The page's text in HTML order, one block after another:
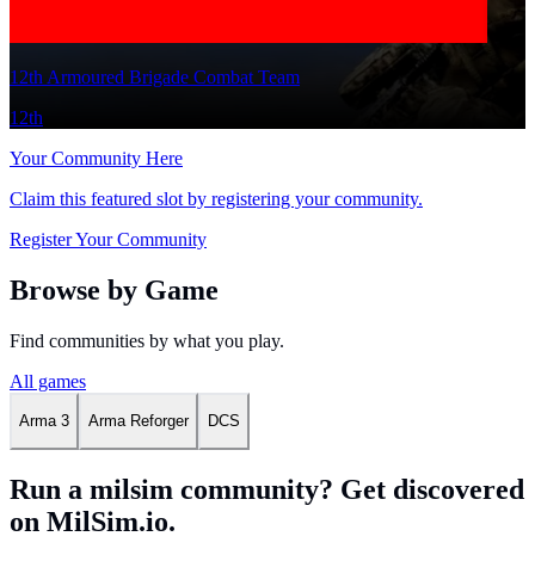
12th Armoured Brigade Combat Team
12th
Your Community Here
Claim this featured slot by registering your community.
Register Your Community
Browse by Game
Find communities by what you play.
All games
Arma 3 Arma Reforger DCS
Run a milsim community? Get discovered
on MilSim.io.